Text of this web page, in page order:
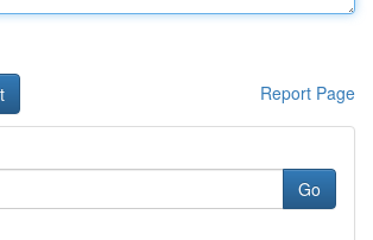
Report Page
Go